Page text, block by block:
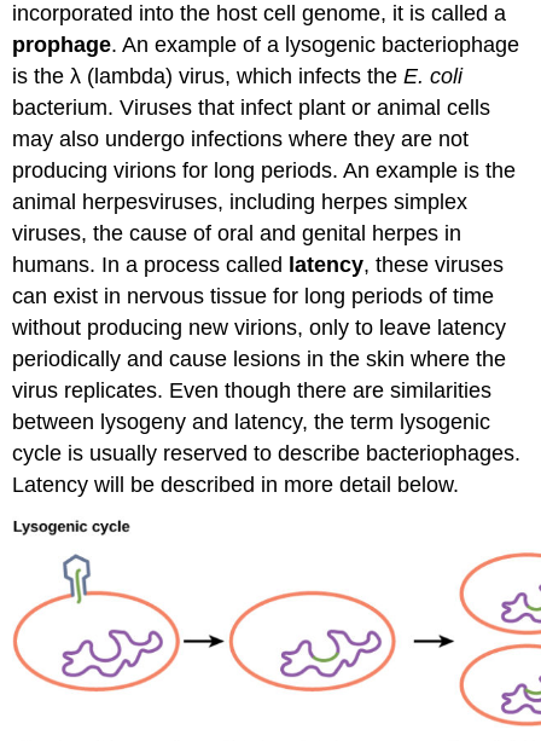
incorporated into the host cell genome, it is called a
prophage. An example of a lysogenic bacteriophage
is the λ (lambda) virus, which infects theE. coli
bacterium. Viruses that infect plant or animal cells
may also undergo infections where they are not
producing virions for long periods. An example is the
animal herpesviruses, including herpes simplex
viruses, the cause of oral and genital herpes in
humans. In a process called latency, these viruses
can exist in nervous tissue for long periods of time
without producing new virions, only to leave latency
periodically and cause lesions in the skin where the
virus replicates. Even though there are similarities
between lysogeny and latency, the term lysogenic
cycle is usually reserved to describe bacteriophages.
Latency will be described in more detail below.